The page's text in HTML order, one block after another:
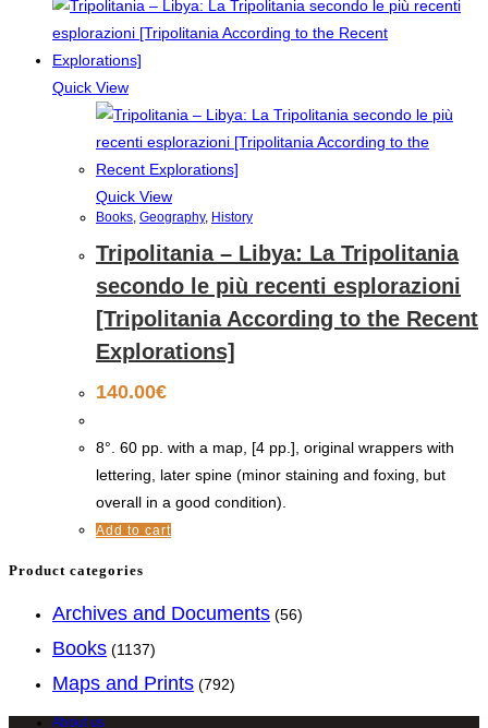
Quick View
Quick View
Books, Geography, History
Tripolitania – Libya: La Tripolitania
secondo le più recenti esplorazioni
[Tripolitania According to the Recent
Explorations]
140.00€
8°. 60 pp. with a map, [4 pp.], original wrappers with
lettering, later spine (minor staining and foxing, but
overall in a good condition).
Add to cart
Product categories
Archives and Documents (56)
Books (1137)
Maps and Prints (792)
About us